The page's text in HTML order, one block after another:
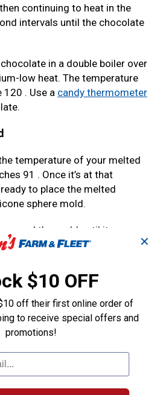
continuing to heat in the
intervals until the chocolate
in a double boiler over
low heat. The temperature
120 . Use a candy thermometer
temperature of your melted
91 . Once it’s at that
to place the melted
sphere mold.
the mold until it covers
5 minutes. Fill as many molds as
in the refrigerator for about
chocolate is firm.
Cocoa Bomb With Goodies
half spheres of chocolate from
✕
$10 OFF
off their first online order of
to receive special offers and
promotions!